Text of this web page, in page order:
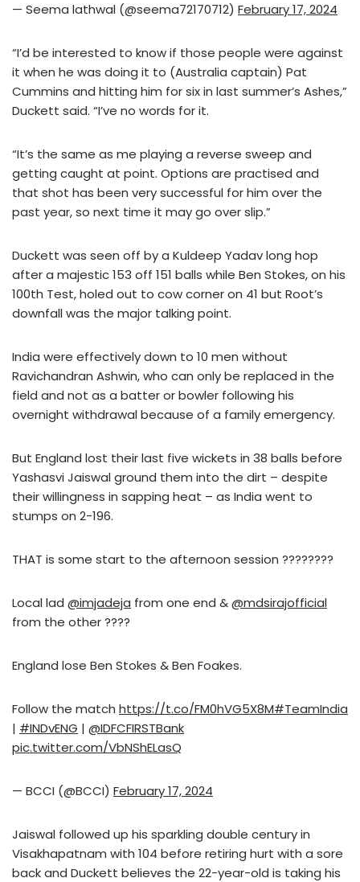
— Seema lathwal (@seema72170712) February 17, 2024
“I’d be interested to know if those people were against
it when he was doing it to (Australia captain) Pat
Cummins and hitting him for six in last summer’s Ashes,”
Duckett said. “I’ve no words for it.
“It’s the same as me playing a reverse sweep and
getting caught at point. Options are practised and
that shot has been very successful for him over the
past year, so next time it may go over slip.”
Duckett was seen off by a Kuldeep Yadav long hop
after a majestic 153 off 151 balls while Ben Stokes, on his
100th Test, holed out to cow corner on 41 but Root’s
downfall was the major talking point.
India were effectively down to 10 men without
Ravichandran Ashwin, who can only be replaced in the
field and not as a batter or bowler following his
overnight withdrawal because of a family emergency.
But England lost their last five wickets in 38 balls before
Yashasvi Jaiswal ground them into the dirt – despite
their willingness in sapping heat – as India went to
stumps on 2-196.
THAT is some start to the afternoon session ????????
Local lad @imjadeja from one end &@mdsirajofficial
from the other ????
England lose Ben Stokes & Ben Foakes.
Follow the match https://t.co/FM0hVG5X8M#TeamIndia
| #INDvENG | @IDFCFIRSTBank
pic.twitter.com/VbNShELasQ
— BCCI (@BCCI) February 17, 2024
Jaiswal followed up his sparkling double century in
Visakhapatnam with 104 before retiring hurt with a sore
back and Duckett believes the 22-year-old is taking his